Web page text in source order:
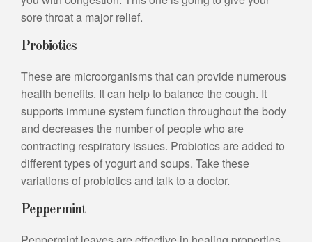
sore throat a major relief.
Probiotics
These are microorganisms that can provide numerous
health benefits. It can help to balance the cough. It
supports immune system function throughout the body
and decreases the number of people who are
contracting respiratory issues. Probiotics are added to
different types of yogurt and soups. Take these
variations of probiotics and talk to a doctor.
Peppermint